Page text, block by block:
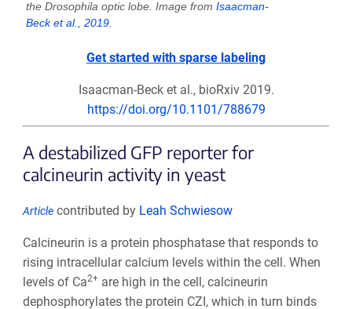
the Drosophila optic lobe. Image from Isaacman-
Beck et al., 2019.
Get started with sparse labeling
Isaacman-Beck et al., bioRxiv 2019.
https://doi.org/10.1101/788679
A destabilized GFP reporter for
calcineurin activity in yeast
Articlecontributed by Leah Schwiesow
Calcineurin is a protein phosphatase that responds to
rising intracellular calcium levels within the cell. When
levels of Ca2+are high in the cell, calcineurin
dephosphorylates the protein CZI, which in turn binds